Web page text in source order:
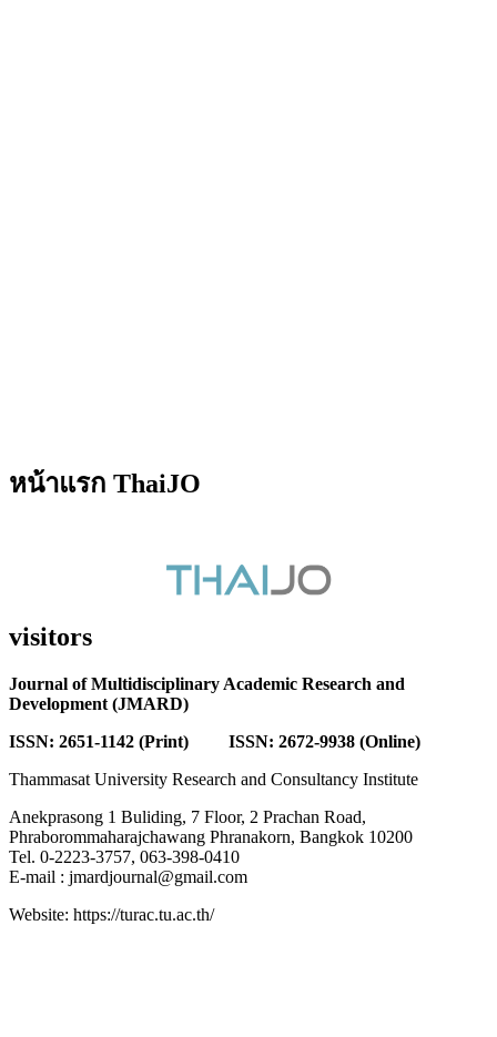
หน้าแรก ThaiJO
visitors
Journal of Multidisciplinary Academic Research and
Development (JMARD)
ISSN: 2651-1142 (Print) ISSN: 2672-9938 (Online)
Thammasat University Research and Consultancy Institute
Anekprasong 1 Buliding, 7 Floor, 2 Prachan Road,
Phraborommaharajchawang Phranakorn, Bangkok 10200
Tel. 0-2223-3757, 063-398-0410
E-mail : jmardjournal@gmail.com
Website: https://turac.tu.ac.th/